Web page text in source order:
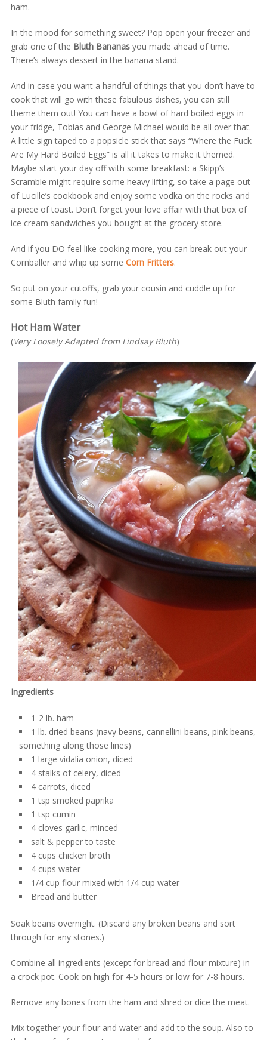
ham.
In the mood for something sweet? Pop open your freezer and
grab one of the Bluth Bananasyou made ahead of time.
There’s always dessert in the banana stand.
And in case you want a handful of things that you don’t have to
cook that will go with these fabulous dishes, you can still
theme them out! You can have a bowl of hard boiled eggs in
your fridge, Tobias and George Michael would be all over that.
A little sign taped to a popsicle stick that says “Where the Fuck
Are My Hard Boiled Eggs” is all it takes to make it themed.
Maybe start your day off with some breakfast: a Skipp’s
Scramble might require some heavy lifting, so take a page out
of Lucille’s cookbook and enjoy some vodka on the rocks and
a piece of toast. Don’t forget your love affair with that box of
ice cream sandwiches you bought at the grocery store.
And if you DO feel like cooking more, you can break out your
Cornballer and whip up some Corn Fritters.
So put on your cutoffs, grab your cousin and cuddle up for
some Bluth family fun!
Hot Ham Water
(Very Loosely Adapted from Lindsay Bluth)
Ingredients
1-2 lb. ham
1 lb. dried beans (navy beans, cannellini beans, pink beans,
something along those lines)
1 large vidalia onion, diced
4 stalks of celery, diced
4 carrots, diced
1 tsp smoked paprika
1 tsp cumin
4 cloves garlic, minced
salt & pepper to taste
4 cups chicken broth
4 cups water
1/4 cup flour mixed with 1/4 cup water
Bread and butter
Soak beans overnight. (Discard any broken beans and sort
through for any stones.)
Combine all ingredients (except for bread and flour mixture) in
a crock pot. Cook on high for 4-5 hours or low for 7-8 hours.
Remove any bones from the ham and shred or dice the meat.
Mix together your flour and water and add to the soup. Also to